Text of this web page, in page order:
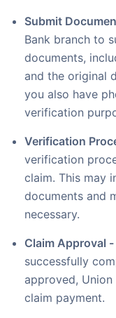
Submit
Bank branch to
documents,
and the original
you also have
verification
Verification
verification
claim. This may
documents and
necessary.
Claim Approval -
successfully
approved,
claim payment.